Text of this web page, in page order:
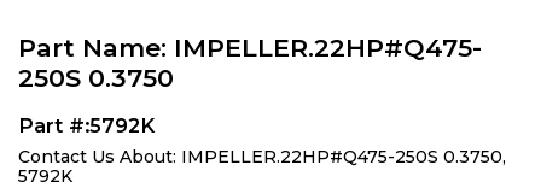
Part Name: IMPELLER.22HP#Q475-
250S 0.3750
Part #:5792K
Contact Us About: IMPELLER.22HP#Q475-250S 0.3750,
5792K